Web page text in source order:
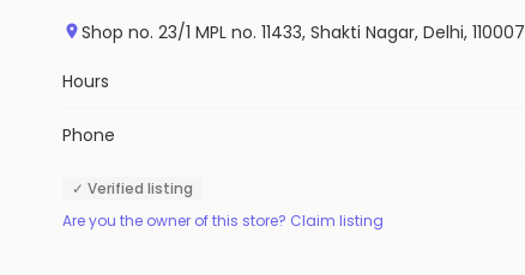
Shop no. 23/1 MPL no. 11433, Shakti Nagar, Delhi, 110007
Hours
Phone
✓ Verified listing
Are you the owner of this store? Claim listing